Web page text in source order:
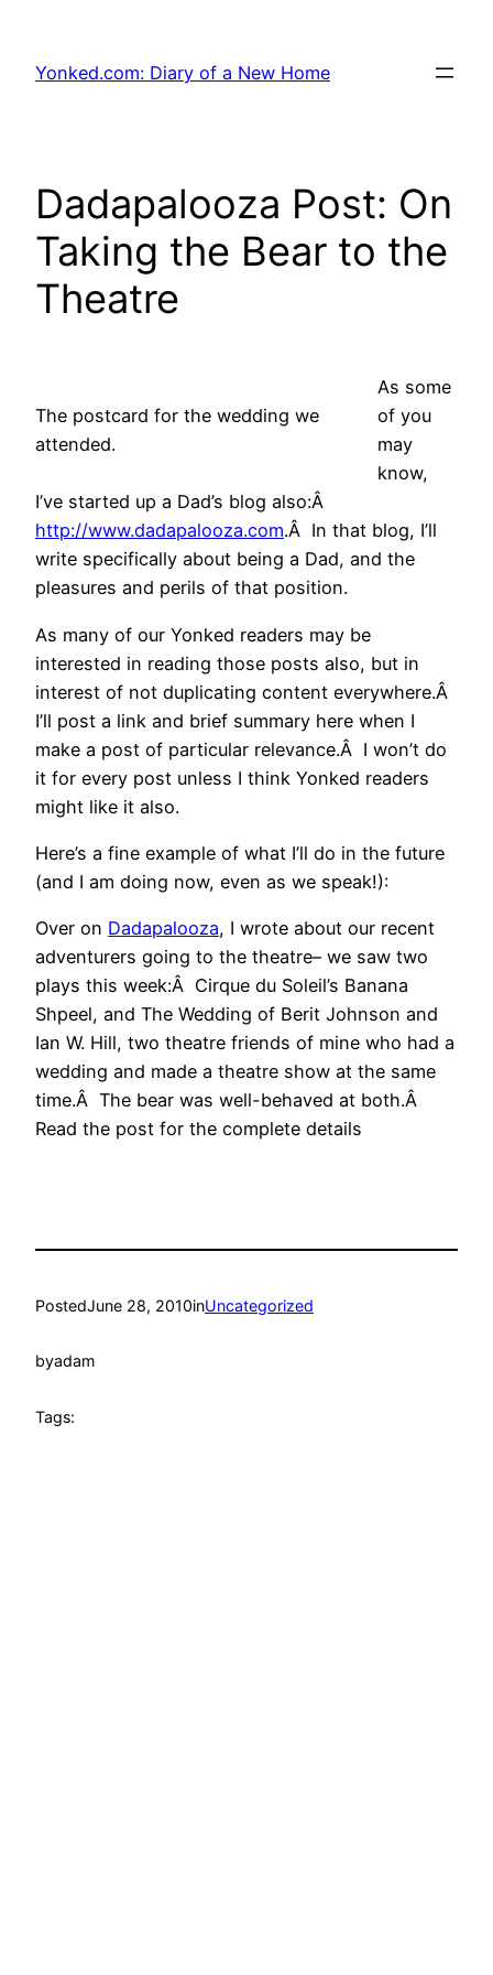
content
Yonked.com: Diary of a New Home
Dadapalooza Post: On
Taking the Bear to the
Theatre
The postcard for the wedding we
attended.
As some
of you
may
know,
I’ve started up a Dad’s blog also:Â
http://www.dadapalooza.com.Â In that blog, I’ll
write specifically about being a Dad, and the
pleasures and perils of that position.
As many of our Yonked readers may be
interested in reading those posts also, but in
interest of not duplicating content everywhere.Â
I’ll post a link and brief summary here when I
make a post of particular relevance.Â I won’t do
it for every post unless I think Yonked readers
might like it also.
Here’s a fine example of what I’ll do in the future
(and I am doing now, even as we speak!):
Over on Dadapalooza, I wrote about our recent
adventurers going to the theatre– we saw two
plays this week:Â Cirque du Soleil’s Banana
Shpeel, and The Wedding of Berit Johnson and
Ian W. Hill, two theatre friends of mine who had a
wedding and made a theatre show at the same
time.Â The bear was well-behaved at both.Â
Read the post for the complete details
PostedJune 28, 2010inUncategorized
byadam
Tags: